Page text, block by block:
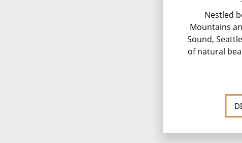
Nestled
Mountains
Sound,
of natural